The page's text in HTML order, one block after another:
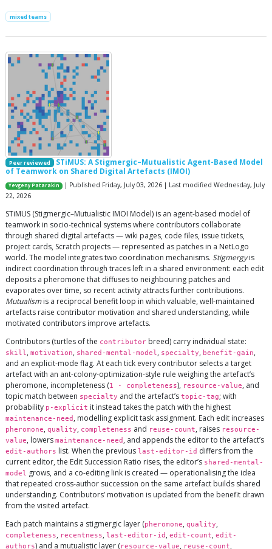
mixed teams
Peer reviewed
STiMUS: A Stigmergic–Mutualistic Agent-Based Model
of Teamwork on Shared Digital Artefacts (IMOI)
Yevgeny Patarakin
| Published Friday, July 03, 2026 | Last modified Wednesday, July
22, 2026
STiMUS (Stigmergic–Mutualistic IMOI Model) is an agent-based model of
teamwork in socio-technical systems where contributors collaborate
through shared digital artefacts — wiki pages, code files, issue tickets,
project cards, Scratch projects — represented as patches in a NetLogo
world. The model integrates two coordination mechanisms. Stigmergyis
indirect coordination through traces left in a shared environment: each edit
deposits a pheromone that diffuses to neighbouring patches and
evaporates over time, so recent activity attracts further contributions.
Mutualismis a reciprocal benefit loop in which valuable, well-maintained
artefacts raise contributor motivation and shared understanding, while
motivated contributors improve artefacts.
Contributors (turtles of the contributor breed) carry individual state:
skill, motivation, shared-mental-model, specialty, benefit-gain,
and an explicit-mode flag. At each tick every contributor selects a target
artefact with an ant-colony-optimization-style rule weighing the artefact’s
pheromone, incompleteness (1 - completeness), resource-value, and
topic match between specialty and the artefact’s topic-tag; with
probability p-explicit it instead takes the patch with the highest
maintenance-need, modelling explicit task assignment. Each edit increases
pheromone, quality, completeness and reuse-count, raises resource-
value, lowers maintenance-need, and appends the editor to the artefact’s
edit-authors list. When the previous last-editor-id differs from the
current editor, the Edit Succession Ratio rises, the editor’s shared-mental-
model grows, and a co-editing link is created — operationalising the idea
that repeated cross-author succession on the same artefact builds shared
understanding. Contributors’ motivation is updated from the benefit drawn
from the visited artefact.
Each patch maintains a stigmergic layer (pheromone, quality,
completeness, recentness, last-editor-id, edit-count, edit-
authors) and a mutualistic layer (resource-value, reuse-count,